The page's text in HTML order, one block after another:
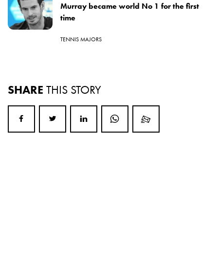
Murray became world No 1 for the first
time
TENNIS MAJORS
SHARE THIS STORY